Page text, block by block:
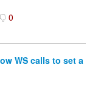
0
WS calls to set a